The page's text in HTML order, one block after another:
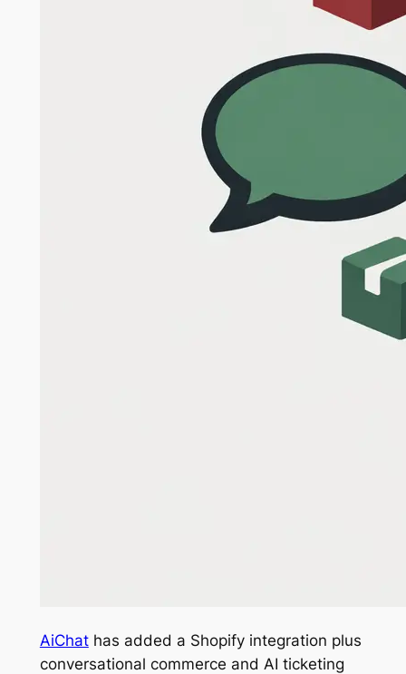
AiChathas added a Shopify integration plus
conversational commerce and AI ticketing